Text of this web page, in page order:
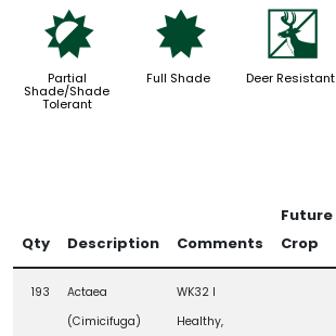
p
Partial
Shade/Shade
Tolerant
i
Full Shade
e
Deer Resistant
Qty Description Comments
Future
Crop
193
Actaea
(Cimicifuga)
WK32 l
Healthy,